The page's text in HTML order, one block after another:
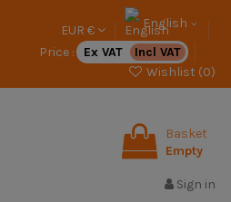
EUR €
English
Price :
Ex VAT
Incl VAT
Wishlist (0)
Basket
Empty
Sign in